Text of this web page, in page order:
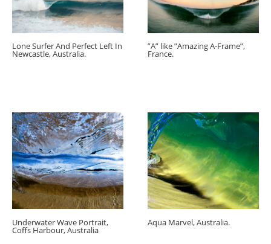
Lone Surfer And Perfect Left In
Newcastle, Australia.
”A” like ”Amazing A-Frame”,
France.
Underwater Wave Portrait,
Coffs Harbour, Australia
Aqua Marvel, Australia.